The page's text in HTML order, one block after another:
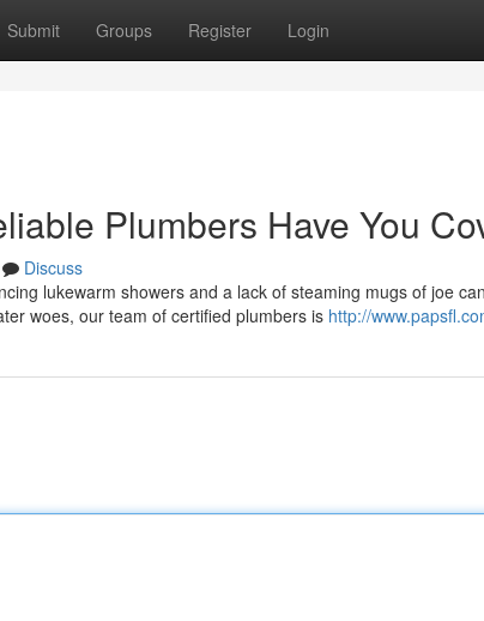
Submit Groups Register Login
Plumbers Have You
Discuss
lukewarm showers and a lack of steaming mugs of joe
woes, our team of certified plumbers is http://